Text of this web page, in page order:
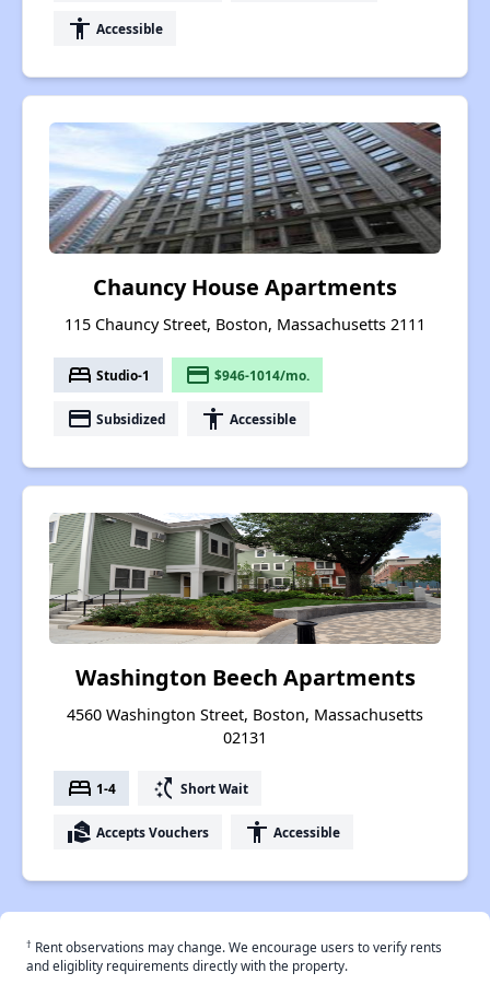
accessibility Accessible
Chauncy House Apartments
115 Chauncy Street, Boston, Massachusetts 2111
bed Studio-1 payment $946-1014/mo.
payment Subsidized accessibility Accessible
Washington Beech Apartments
4560 Washington Street, Boston, Massachusetts
02131
bed 1-4 switch_access_shortcut Short Wait
real_estate_agent Accepts Vouchers accessibility Accessible
† Rent observations may change. We encourage users to verify rents
and eligiblity requirements directly with the property.